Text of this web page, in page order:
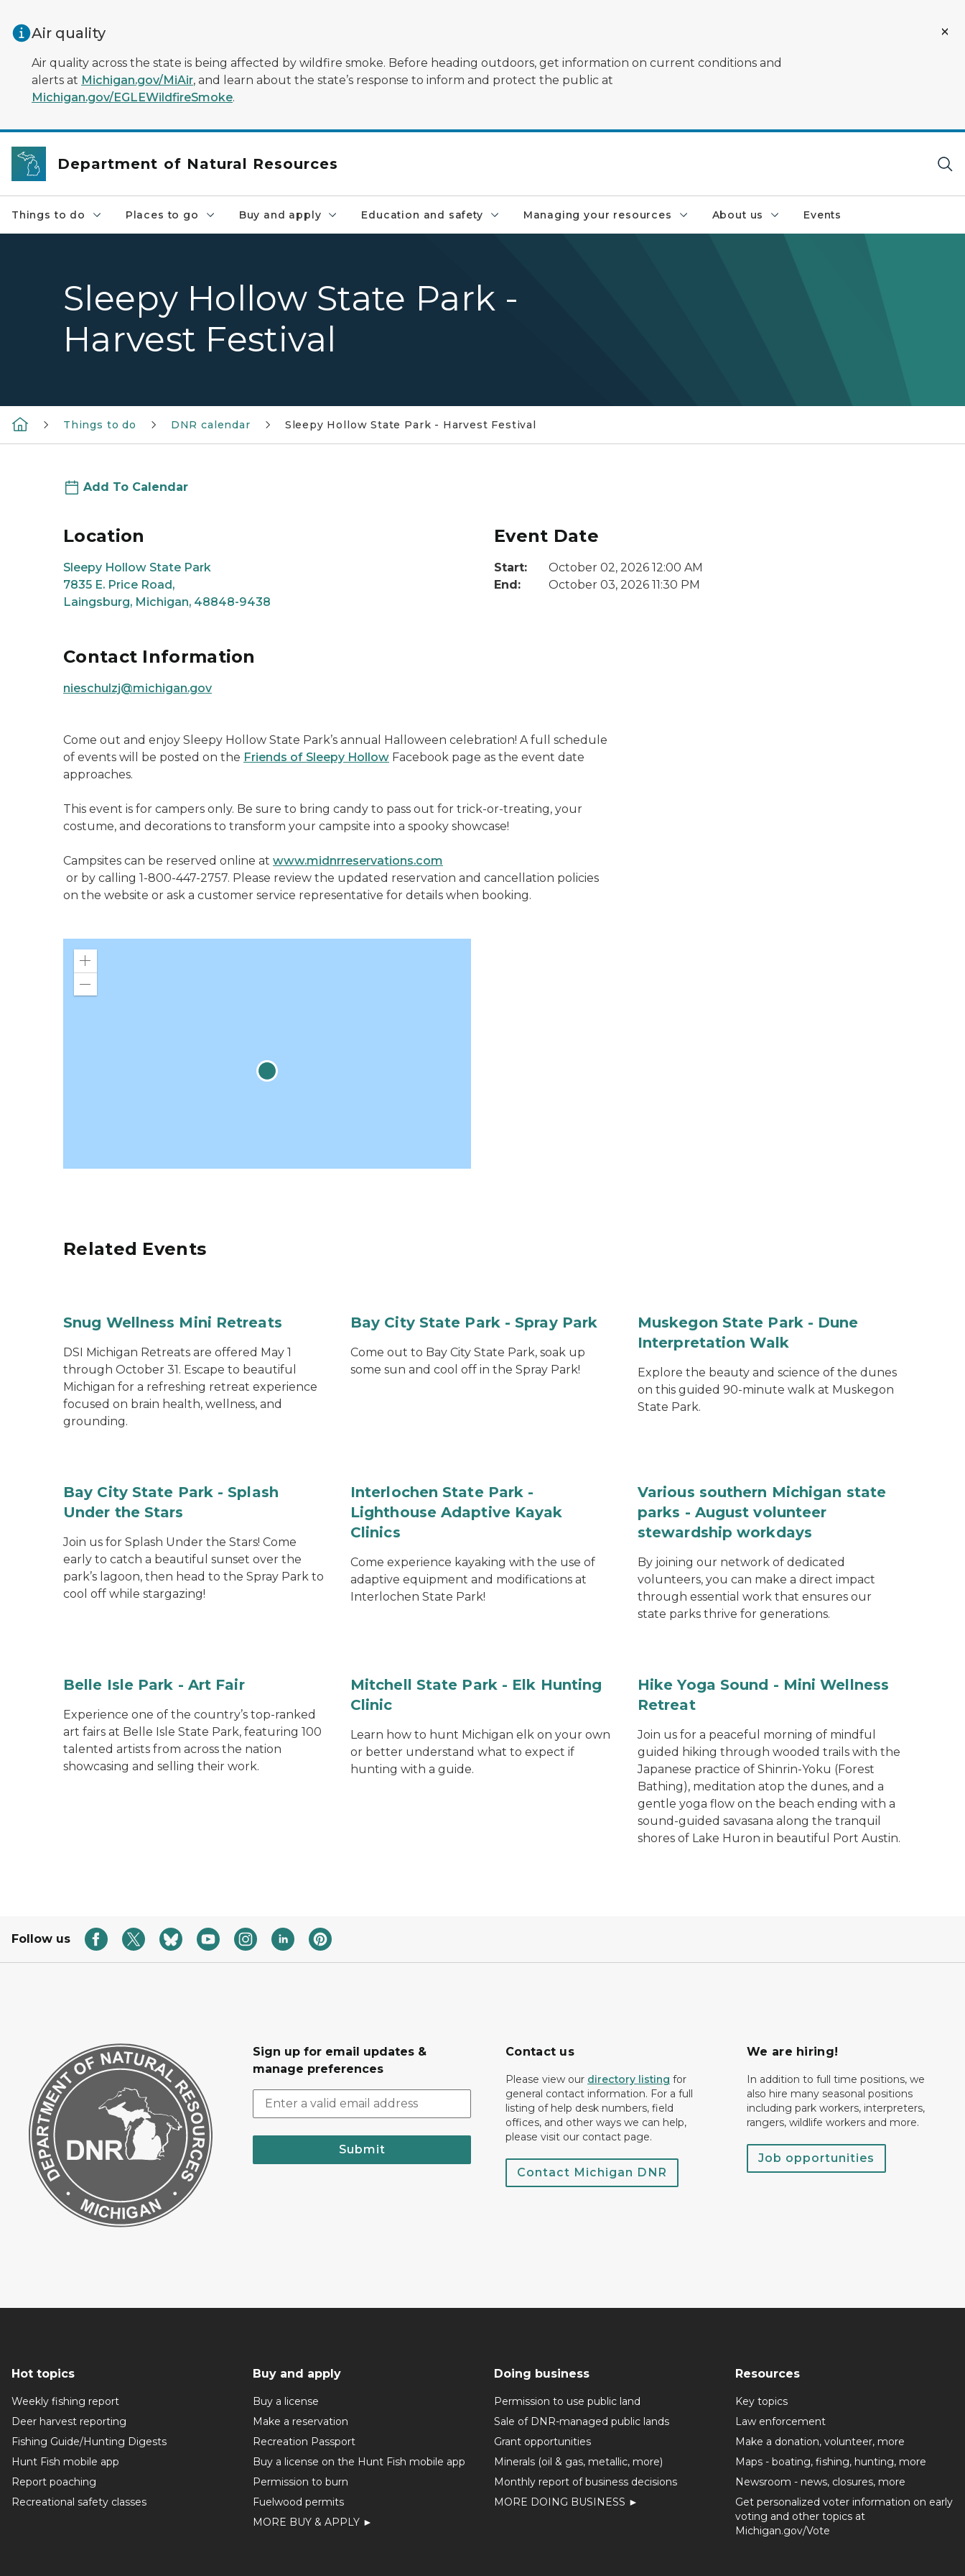
Air quality
Air quality across the state is being affected by wildfire smoke. Before heading outdoors, get information on current conditions and
alerts at Michigan.gov/MiAir, and learn about the state’s response to inform and protect the public at
Michigan.gov/EGLEWildfireSmoke.
Department of Natural Resources
Things to do Places to go Buy and apply Education and safety Managing your resources About us Events
Sleepy Hollow State Park -
Harvest Festival
Things to do DNR calendar Sleepy Hollow State Park - Harvest Festival
Add To Calendar
Location
Sleepy Hollow State Park
7835 E. Price Road,
Laingsburg, Michigan, 48848-9438
Event Date
Start:
October 02, 2026 12:00 AM
End:
October 03, 2026 11:30 PM
Contact Information
nieschulzj@michigan.gov
Come out and enjoy Sleepy Hollow State Park’s annual Halloween celebration! A full schedule
of events will be posted on the Friends of Sleepy Hollow Facebook page as the event date
approaches.
This event is for campers only. Be sure to bring candy to pass out for trick-or-treating, your
costume, and decorations to transform your campsite into a spooky showcase!
Campsites can be reserved online at www.midnrreservations.com
or by calling 1-800-447-2757. Please review the updated reservation and cancellation policies
on the website or ask a customer service representative for details when booking.
Zoom
Related Events
Snug Wellness Mini Retreats
DSI Michigan Retreats are offered May 1
through October 31. Escape to beautiful
Michigan for a refreshing retreat experience
focused on brain health, wellness, and
grounding.
Bay City State Park - Spray Park
Come out to Bay City State Park, soak up
some sun and cool off in the Spray Park!
Muskegon State Park - Dune
Interpretation Walk
Explore the beauty and science of the dunes
on this guided 90-minute walk at Muskegon
State Park.
Bay City State Park - Splash
Under the Stars
Join us for Splash Under the Stars! Come
early to catch a beautiful sunset over the
park’s lagoon, then head to the Spray Park to
cool off while stargazing!
Interlochen State Park -
Lighthouse Adaptive Kayak
Clinics
Come experience kayaking with the use of
adaptive equipment and modifications at
Interlochen State Park!
Various southern Michigan state
parks - August volunteer
stewardship workdays
By joining our network of dedicated
volunteers, you can make a direct impact
through essential work that ensures our
state parks thrive for generations.
Belle Isle Park - Art Fair
Experience one of the country’s top-ranked
art fairs at Belle Isle State Park, featuring 100
talented artists from across the nation
showcasing and selling their work.
Mitchell State Park - Elk Hunting
Clinic
Learn how to hunt Michigan elk on your own
or better understand what to expect if
hunting with a guide.
Hike Yoga Sound - Mini Wellness
Retreat
Join us for a peaceful morning of mindful
guided hiking through wooded trails with the
Japanese practice of Shinrin-Yoku (Forest
Bathing), meditation atop the dunes, and a
gentle yoga flow on the beach ending with a
sound-guided savasana along the tranquil
shores of Lake Huron in beautiful Port Austin.
Follow us
Sign up for email updates &
manage preferences
Submit
Contact us
Please view our directory listing for
general contact information. For a full
listing of help desk numbers, field
offices, and other ways we can help,
please visit our contact page.
Contact Michigan DNR
We are hiring!
In addition to full time positions, we
also hire many seasonal positions
including park workers, interpreters,
rangers, wildlife workers and more.
Job opportunities
Hot topics
Weekly fishing report
Deer harvest reporting
Fishing Guide/Hunting Digests
Hunt Fish mobile app
Report poaching
Recreational safety classes
Buy and apply
Buy a license
Make a reservation
Recreation Passport
Buy a license on the Hunt Fish mobile app
Permission to burn
Fuelwood permits
MORE BUY & APPLY ►
Doing business
Permission to use public land
Sale of DNR-managed public lands
Grant opportunities
Minerals (oil & gas, metallic, more)
Monthly report of business decisions
MORE DOING BUSINESS ►
Resources
Key topics
Law enforcement
Make a donation, volunteer, more
Maps - boating, fishing, hunting, more
Newsroom - news, closures, more
Get personalized voter information on early
voting and other topics at
Michigan.gov/Vote